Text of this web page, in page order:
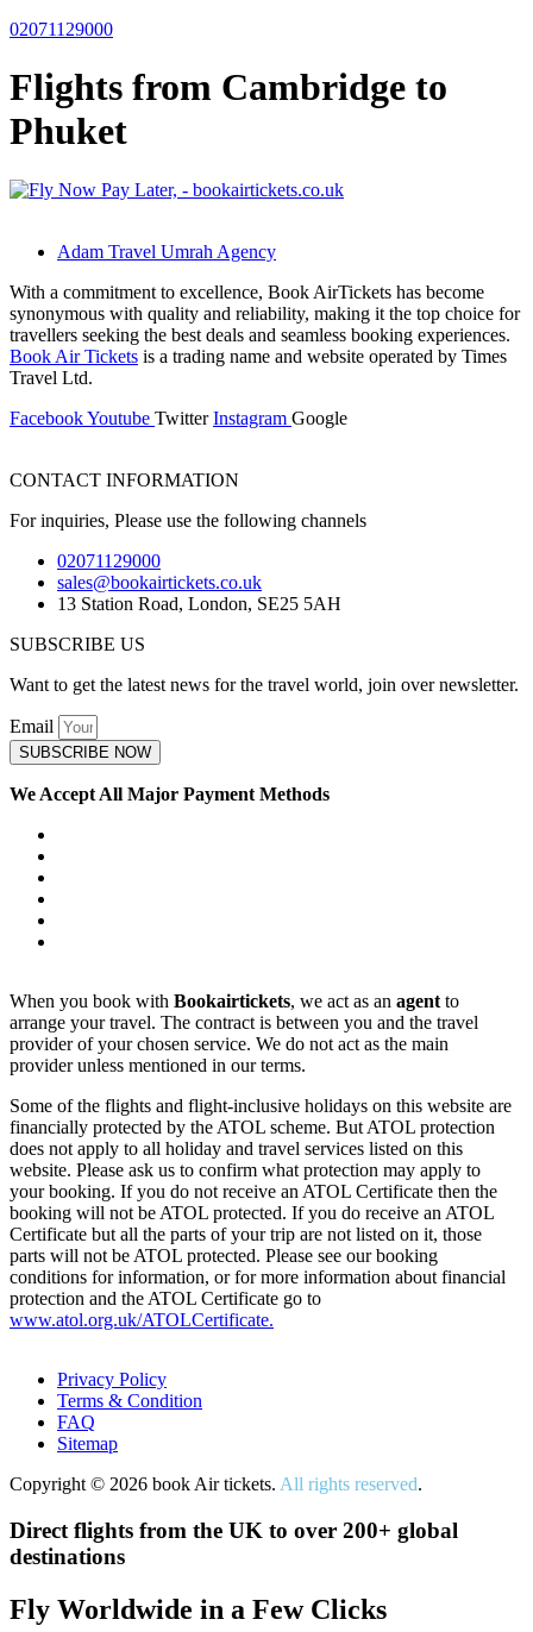
02071129000
Flights from Cambridge to
Phuket
Adam Travel Umrah Agency
With a commitment to excellence, Book AirTickets has become
synonymous with quality and reliability, making it the top choice for
travellers seeking the best deals and seamless booking experiences.
Book Air Tickets is a trading name and website operated by Times
Travel Ltd.
FacebookYoutube Twitter Instagram Google
CONTACT INFORMATION
For inquiries, Please use the following channels
02071129000
sales@bookairtickets.co.uk
13 Station Road, London, SE25 5AH
SUBSCRIBE US
Want to get the latest news for the travel world, join over newsletter.
Email
SUBSCRIBE NOW
We Accept All Major Payment Methods
When you book with Bookairtickets, we act as an agent to
arrange your travel. The contract is between you and the travel
provider of your chosen service. We do not act as the main
provider unless mentioned in our terms.
Some of the flights and flight-inclusive holidays on this website are
financially protected by the ATOL scheme. But ATOL protection
does not apply to all holiday and travel services listed on this
website. Please ask us to confirm what protection may apply to
your booking. If you do not receive an ATOL Certificate then the
booking will not be ATOL protected. If you do receive an ATOL
Certificate but all the parts of your trip are not listed on it, those
parts will not be ATOL protected. Please see our booking
conditions for information, or for more information about financial
protection and the ATOL Certificate go to
www.atol.org.uk/ATOLCertificate.
Privacy Policy
Terms & Condition
FAQ
Sitemap
Copyright © 2026 book Air tickets. All rights reserved.
Direct flights from the UK to over 200+ global
destinations
Fly Worldwide in a Few Clicks